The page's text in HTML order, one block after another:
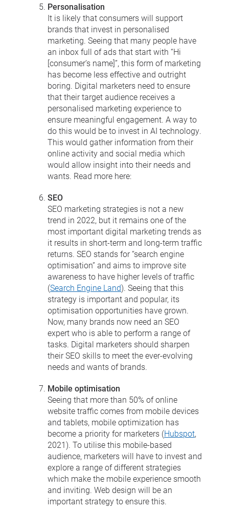
Personalisation
It is likely that consumers will support
brands that invest in personalised
marketing. Seeing that many people have
an inbox full of ads that start with “Hi
[consumer’s name]”, this form of marketing
has become less effective and outright
boring. Digital marketers need to ensure
that their target audience receives a
personalised marketing experience to
ensure meaningful engagement. A way to
do this would be to invest in AI technology.
This would gather information from their
online activity and social media which
would allow insight into their needs and
wants. Read more here:
SEO
SEO marketing strategies is not a new
trend in 2022, but it remains one of the
most important digital marketing trends as
it results in short-term and long-term traffic
returns. SEO stands for “search engine
optimisation” and aims to improve site
awareness to have higher levels of traffic
(Search Engine Land). Seeing that this
strategy is important and popular, its
optimisation opportunities have grown.
Now, many brands now need an SEO
expert who is able to perform a range of
tasks. Digital marketers should sharpen
their SEO skills to meet the ever-evolving
needs and wants of brands.
Mobile optimisation
Seeing that more than 50% of online
website traffic comes from mobile devices
and tablets, mobile optimization has
become a priority for marketers (Hubspot,
2021). To utilise this mobile-based
audience, marketers will have to invest and
explore a range of different strategies
which make the mobile experience smooth
and inviting. Web design will be an
important strategy to ensure this.